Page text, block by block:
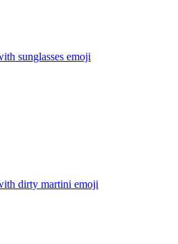
sunglasses emoji
dirty martini emoji